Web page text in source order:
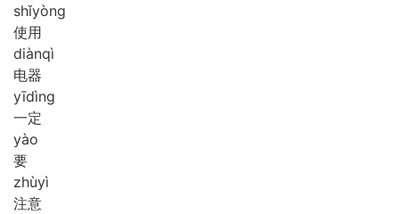
shǐyòng
使用
diànqì
电器
yīdìng
一定
yào
要
zhùyì
注意